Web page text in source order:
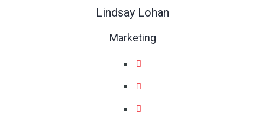
Lindsay Lohan
Marketing